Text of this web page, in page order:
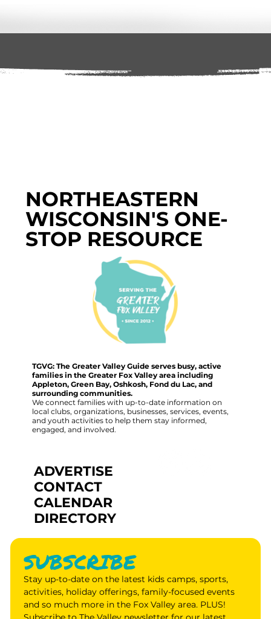
NORTHEASTERN
WISCONSIN'S ONE-
STOP RESOURCE
TGVG: The Greater Valley Guide serves busy, active
families in the Greater Fox Valley area including
Appleton, Green Bay, Oshkosh, Fond du Lac, and
surrounding communities.
We connect families with up-to-date information on
local clubs, organizations, businesses, services, events,
and youth activities to help them stay informed,
engaged, and involved.
ADVERTISE
CONTACT
CALENDAR
DIRECTORY
SUBSCRIBE
Stay up-to-date on the latest kids camps, sports,
activities, holiday offerings, family-focused events
and so much more in the Fox Valley area. PLUS!